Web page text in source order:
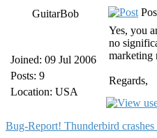
GuitarBob
Joined: 09 Jul 2006
Posts: 9
Location: USA
Yes, you
no
marketing
Regards,
Bug-Report! Thunderbird